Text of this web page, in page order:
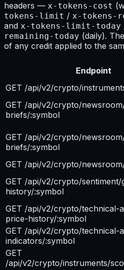
headers — x-tokens-cost
tokens-limit / x-tokens-
and x-tokens-limit-today
remaining-today (daily).
of any credit applied to the
Endpoint
GET /api/v2/crypto/
GET /api/v2/crypto/
briefs/:symbol
GET /api/v2/crypto/
briefs/:symbol
GET /api/v2/crypto/
GET /api/v2/crypto/sentiment/
history/:symbol
GET /api/v2/crypto/technical-
price-history/:symbol
GET /api/v2/crypto/technical-
indicators/:symbol
GET
/api/v2/crypto/instruments/